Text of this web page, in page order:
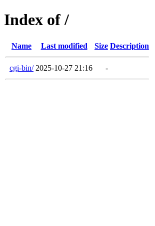
Index of /
Name Last modified Size Description
cgi-bin/ 2025-10-27 21:16 -